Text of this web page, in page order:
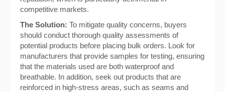
competitive markets.
The Solution: To mitigate quality concerns, buyers
should conduct thorough quality assessments of
potential products before placing bulk orders. Look for
manufacturers that provide samples for testing, ensuring
that the materials used are both waterproof and
breathable. In addition, seek out products that are
reinforced in high-stress areas, such as seams and